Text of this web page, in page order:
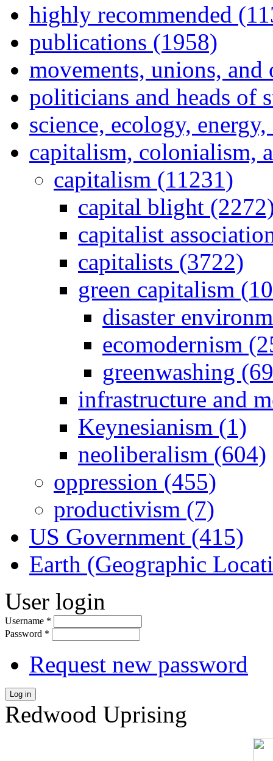
highly recommended
publications (1958)
movements, unions,
politicians and heads of
science, ecology,
capitalism, colonialism,
capitalism (11231)
capital blight
capitalist
capitalists (3722)
green capitalism
disaster
ecomodernism
greenwashing
infrastructure and
Keynesianism (1)
neoliberalism (604)
oppression (455)
productivism (7)
US Government (415)
Earth (Geographic
User login
Username *
Password *
Request new password
Log in
Redwood Uprising